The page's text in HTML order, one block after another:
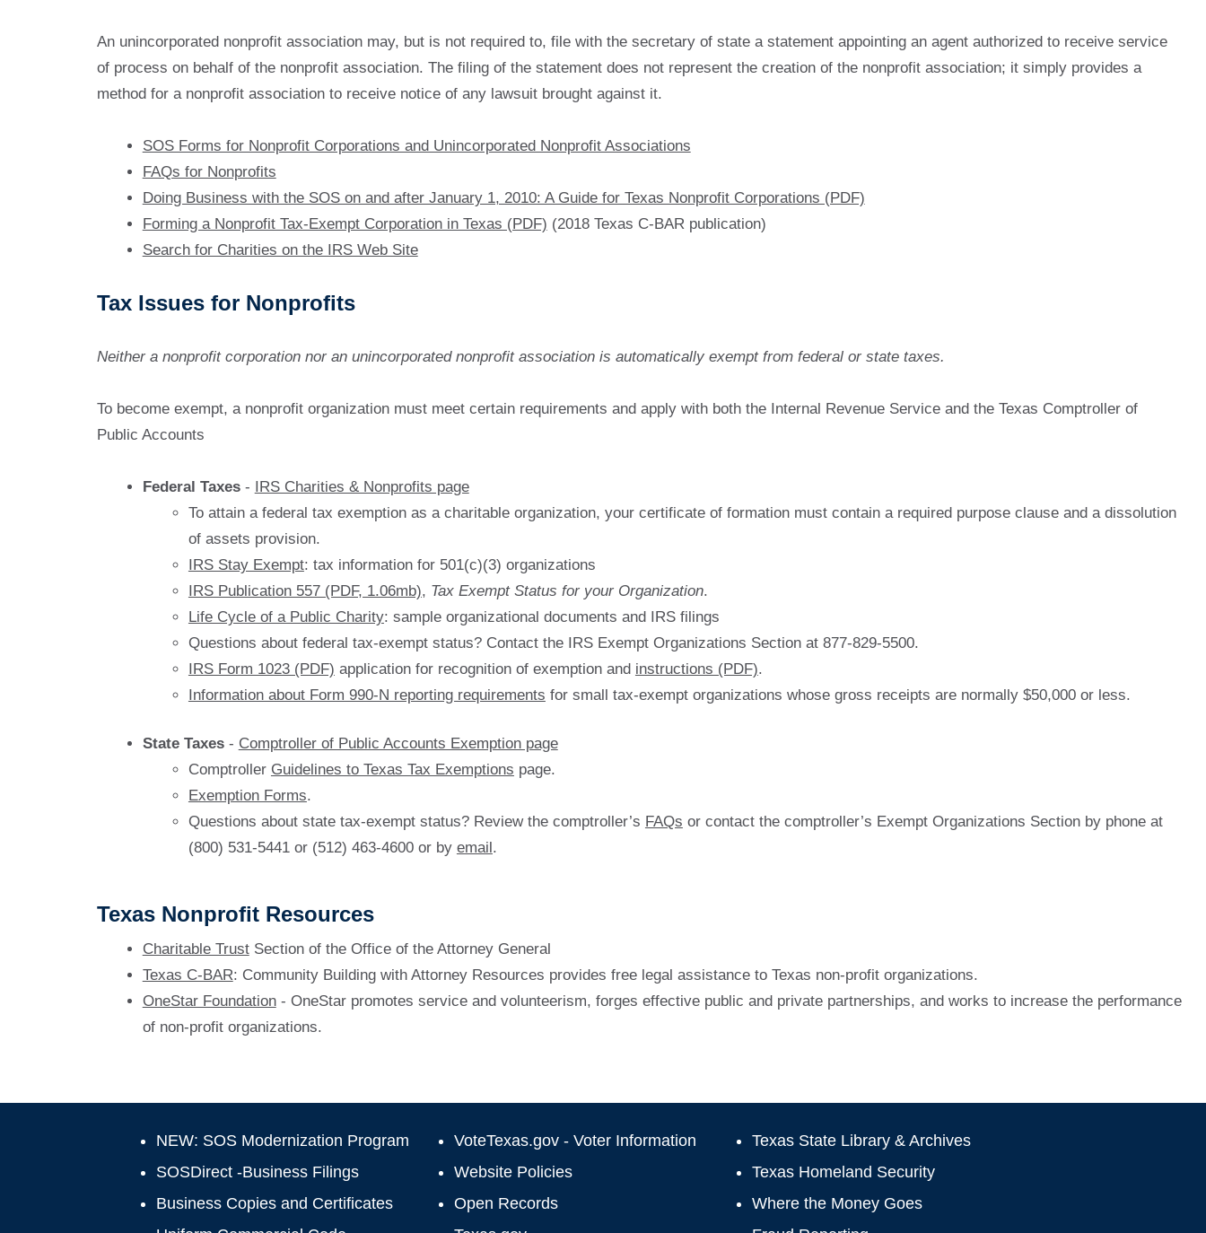
An unincorporated nonprofit association may, but is not required to, file with the secretary of state a statement appointing an agent authorized to receive service
of process on behalf of the nonprofit association. The filing of the statement does not represent the creation of the nonprofit association; it simply provides a
method for a nonprofit association to receive notice of any lawsuit brought against it.
SOS Forms for Nonprofit Corporations and Unincorporated Nonprofit Associations
FAQs for Nonprofits
Doing Business with the SOS on and after January 1, 2010: A Guide for Texas Nonprofit Corporations (PDF)
Forming a Nonprofit Tax-Exempt Corporation in Texas (PDF) (2018 Texas C-BAR publication)
Search for Charities on the IRS Web Site
Tax Issues for Nonprofits
Neither a nonprofit corporation nor an unincorporated nonprofit association is automatically exempt from federal or state taxes.
To become exempt, a nonprofit organization must meet certain requirements and apply with both the Internal Revenue Service and the Texas Comptroller of
Public Accounts
Federal Taxes- IRS Charities & Nonprofits page
To attain a federal tax exemption as a charitable organization, your certificate of formation must contain a required purpose clause and a dissolution
of assets provision.
IRS Stay Exempt: tax information for 501(c)(3) organizations
IRS Publication 557 (PDF, 1.06mb), Tax Exempt Status for your Organization.
Life Cycle of a Public Charity: sample organizational documents and IRS filings
Questions about federal tax-exempt status? Contact the IRS Exempt Organizations Section at 877-829-5500.
IRS Form 1023 (PDF) application for recognition of exemption and instructions (PDF).
Information about Form 990-N reporting requirements for small tax-exempt organizations whose gross receipts are normally $50,000 or less.
State Taxes- Comptroller of Public Accounts Exemption page
Comptroller Guidelines to Texas Tax Exemptions page.
Exemption Forms.
Questions about state tax-exempt status? Review the comptroller’s FAQs or contact the comptroller’s Exempt Organizations Section by phone at
(800) 531-5441 or (512) 463-4600 or by email.
Texas Nonprofit Resources
Charitable TrustSection of the Office of the Attorney General
Texas C-BAR: Community Building with Attorney Resources provides free legal assistance to Texas non-profit organizations.
OneStar Foundation- OneStar promotes service and volunteerism, forges effective public and private partnerships, and works to increase the performance
of non-profit organizations.
NEW: SOS Modernization Program
SOSDirect -Business Filings
Business Copies and Certificates
VoteTexas.gov - Voter Information
Website Policies
Open Records
Texas State Library & Archives
Texas Homeland Security
Where the Money Goes